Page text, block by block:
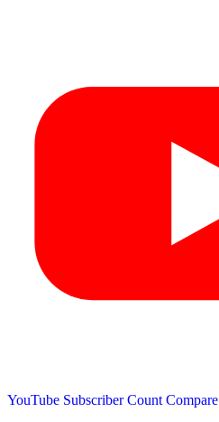
YouTube Subscriber Count Compare